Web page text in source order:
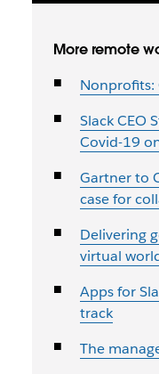
More remote
Nonprofits:
Slack CEO
Covid-19
Gartner to
case for
Delivering
virtual
Apps for
track
The